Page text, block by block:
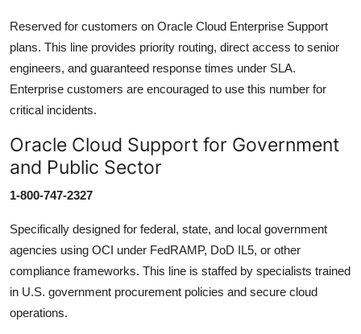
Reserved for customers on Oracle Cloud Enterprise Support
plans. This line provides priority routing, direct access to senior
engineers, and guaranteed response times under SLA.
Enterprise customers are encouraged to use this number for
critical incidents.
Oracle Cloud Support for Government
and Public Sector
1-800-747-2327
Specifically designed for federal, state, and local government
agencies using OCI under FedRAMP, DoD IL5, or other
compliance frameworks. This line is staffed by specialists trained
in U.S. government procurement policies and secure cloud
operations.